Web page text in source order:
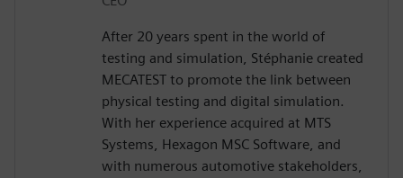
After 20 years spent in the world of
testing and simulation, Stéphanie created
MECATEST to promote the link between
physical testing and digital simulation.
With her experience acquired at MTS
Systems, Hexagon MSC Software, and
with numerous automotive stakeholders,